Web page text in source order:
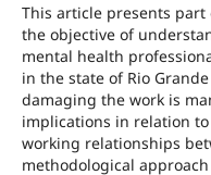
This article presents
the objective of
mental health
in the state of Rio
damaging the work is
implications in relation
working relationships
methodological